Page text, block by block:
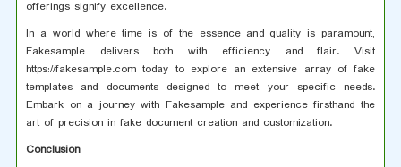
offerings signify excellence.
In a world where time is of the essence and quality is paramount,
Fakesample delivers both with efficiency and flair. Visit
https://fakesample.com today to explore an extensive array of fake
templates and documents designed to meet your specific needs.
Embark on a journey with Fakesample and experience firsthand the
art of precision in fake document creation and customization.
Conclusion